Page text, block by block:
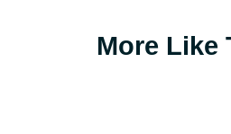
More Like